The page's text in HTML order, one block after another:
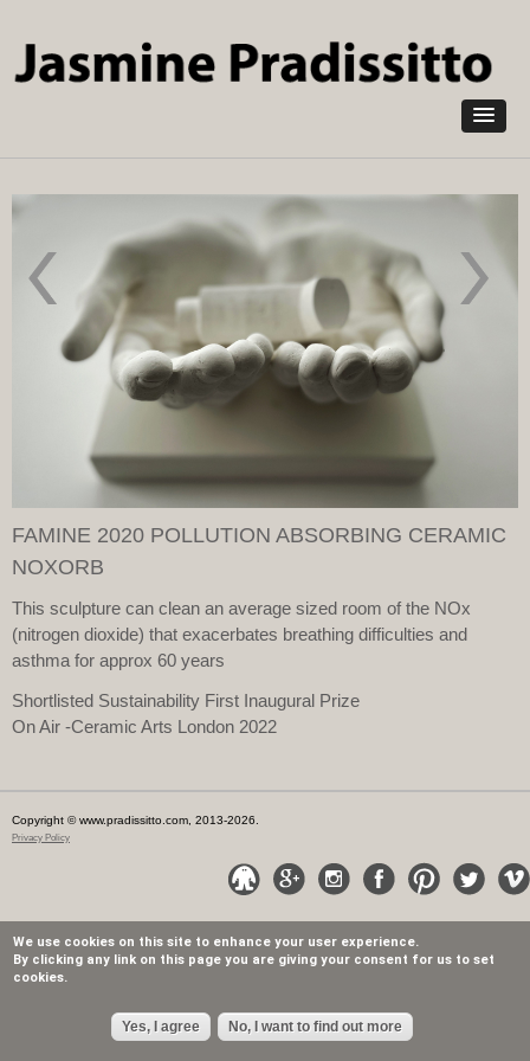
content
Pandemic
2022 in
Pollution
NOXORB
In
memoriam
2020
FAMINE 2020 POLLUTION ABSORBING CERAMIC
NOXORB
This sculpture can clean an average sized room of the NOx
(nitrogen dioxide) that exacerbates breathing difficulties and
asthma for approx 60 years
Shortlisted Sustainability First Inaugural Prize
On Air -Ceramic Arts London 2022
Copyright © www.pradissitto.com, 2013-2026.
Privacy Policy
We use cookies on this site to enhance your user experience.
By clicking any link on this page you are giving your consent for us to set
cookies.
Yes, I agree No, I want to find out more